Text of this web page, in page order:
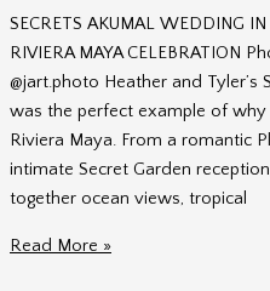
in
Riviera
Maya
SECRETS AKUMAL WEDDING IN
RIVIERA MAYA CELEBRATION
@jart.photo Heather and
was the perfect example of why
Riviera Maya. From a romantic
intimate Secret Garden
together ocean views, tropical
Secrets
Read More »